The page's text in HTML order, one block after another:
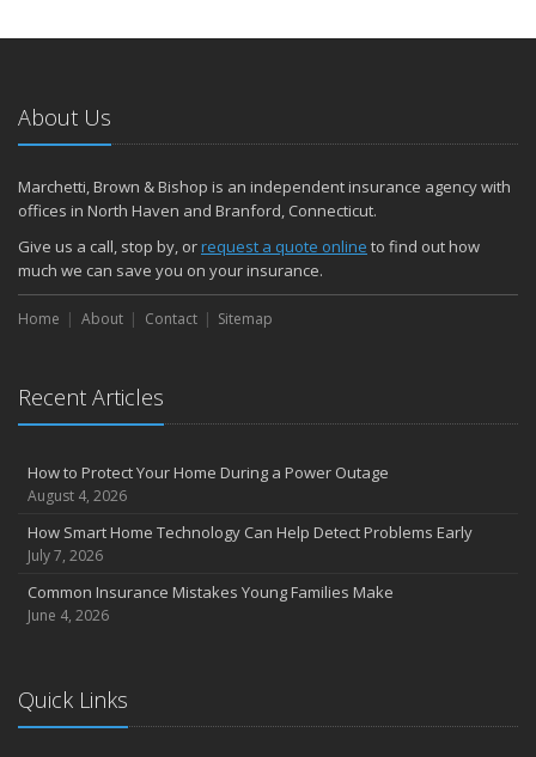
January
2024
December
Quick Tips to Protect Your Vehicle from Thieves
November
How Major Life Events Impact Your Insurance Needs
October
Choosing the Right Umbrella Insurance Policy: A Guide to Extra
Liability Coverage
the Road
August
Insurance Considerations for Newlyweds: Merging Policies and
Coverage
Avoiding Common Home Insurance Claims During Renovations
Essential Fire Safety Tips for Your Home
April
The Essential Guide to Creating a Home Inventory: Why and How
About Us
Marchetti, Brown & Bishop is an independent insurance agency with
offices in North Haven and Branford, Connecticut.
Give us a call, stop by, orrequest a quote online to find out how
much we can save you on your insurance.
Home About Contact Sitemap
Recent Articles
How to Protect Your Home During a Power Outage
August 4, 2026
How Smart Home Technology Can Help Detect Problems Early
July 7, 2026
Common Insurance Mistakes Young Families Make
June 4, 2026
Quick Links